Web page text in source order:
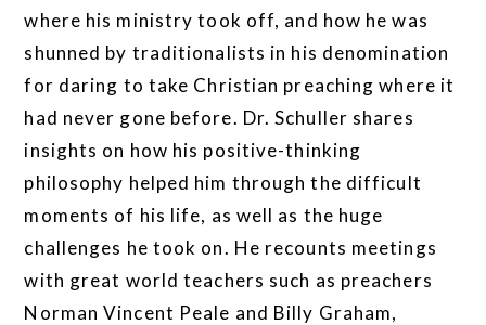
where his ministry took off, and how he was
shunned by traditionalists in his denomination
for daring to take Christian preaching where it
had never gone before. Dr. Schuller shares
insights on how his positive-thinking
philosophy helped him through the difficult
moments of his life, as well as the huge
challenges he took on. He recounts meetings
with great world teachers such as preachers
Norman Vincent Peale and Billy Graham,